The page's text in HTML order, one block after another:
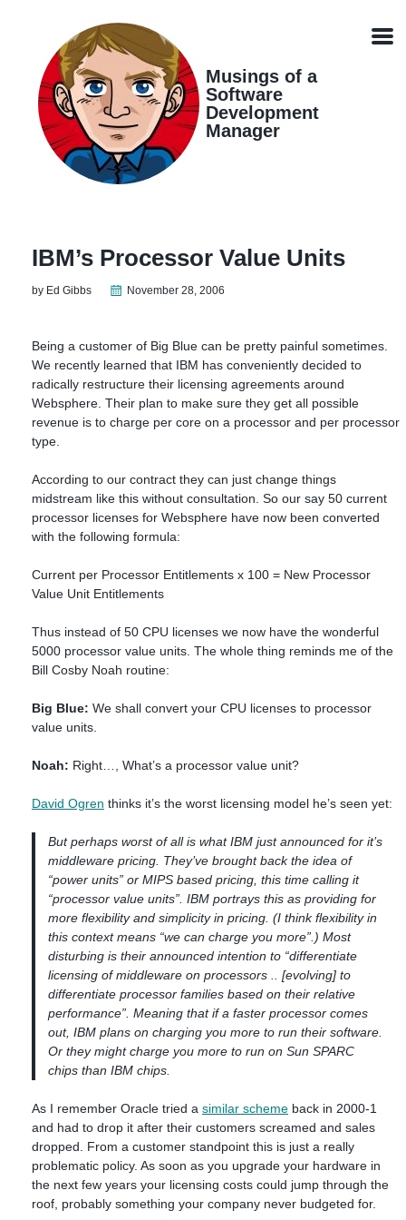
navigation
Musings of a
Software
Development
Manager
IBM’s Processor Value Units
by Ed Gibbs November 28, 2006
Being a customer of Big Blue can be pretty painful sometimes.
We recently learned that IBM has conveniently decided to
radically restructure their licensing agreements around
Websphere. Their plan to make sure they get all possible
revenue is to charge per core on a processor and per processor
type.
According to our contract they can just change things
midstream like this without consultation. So our say 50 current
processor licenses for Websphere have now been converted
with the following formula:
Current per Processor Entitlements x 100 = New Processor
Value Unit Entitlements
Thus instead of 50 CPU licenses we now have the wonderful
5000 processor value units. The whole thing reminds me of the
Bill Cosby Noah routine:
Big Blue: We shall convert your CPU licenses to processor
value units.
Noah: Right…, What’s a processor value unit?
David Ogren thinks it’s the worst licensing model he’s seen yet:
But perhaps worst of all is what IBM just announced for it’s
middleware pricing. They’ve brought back the idea of
“power units” or MIPS based pricing, this time calling it
“processor value units”. IBM portrays this as providing for
more flexibility and simplicity in pricing. (I think flexibility in
this context means “we can charge you more”.) Most
disturbing is their announced intention to “differentiate
licensing of middleware on processors .. [evolving] to
differentiate processor families based on their relative
performance”. Meaning that if a faster processor comes
out, IBM plans on charging you more to run their software.
Or they might charge you more to run on Sun SPARC
chips than IBM chips.
As I remember Oracle tried a similar scheme back in 2000-1
and had to drop it after their customers screamed and sales
dropped. From a customer standpoint this is just a really
problematic policy. As soon as you upgrade your hardware in
the next few years your licensing costs could jump through the
roof, probably something your company never budgeted for.